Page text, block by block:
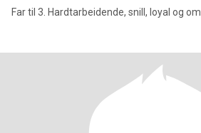
Far til 3. Hardtarbeidende, snill, loyal og